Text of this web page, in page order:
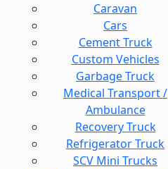
Caravan
Cars
Cement Truck
Custom Vehicles
Garbage Truck
Medical Transport /
Ambulance
Recovery Truck
Refrigerator Truck
SCV Mini Trucks